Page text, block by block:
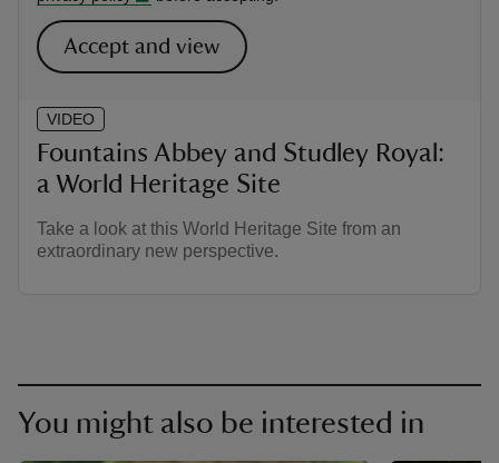
VIDEO
Fountains Abbey and Studley Royal:
a World Heritage Site
Take a look at this World Heritage Site from an
extraordinary new perspective.
Accept and view
You might also be interested in